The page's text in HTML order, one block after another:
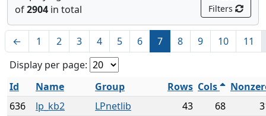
of2904 in total
Filters
← 1 2 3 4 5 6 7 8 9 10
11
Display per page:
Id
Name Group Rows Cols
636
lp_kb2 LPnetlib 43 68